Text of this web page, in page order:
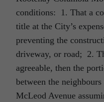
conditions: 1. That a
title at the City’s
preventing the
driveway, or road; 2.
agreeable, then the
between the
McLeod Avenue